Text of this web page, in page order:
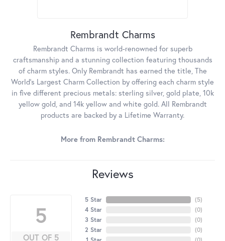
Rembrandt Charms
Rembrandt Charms is world-renowned for superb
craftsmanship and a stunning collection featuring thousands
of charm styles. Only Rembrandt has earned the title, The
World's Largest Charm Collection by offering each charm style
in five different precious metals: sterling silver, gold plate, 10k
yellow gold, and 14k yellow and white gold. All Rembrandt
products are backed by a Lifetime Warranty.
More from Rembrandt Charms:
Reviews
5
OUT OF 5
5 Star
4 Star
3 Star
2 Star
(5)
(0)
(0)
(0)